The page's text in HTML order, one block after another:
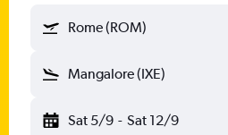
Rome (ROM)
Mangalore (IXE)
Sat 5/9 - Sat 12/9